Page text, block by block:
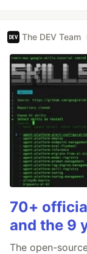
The DEV Team
70+
and the 9
The open-